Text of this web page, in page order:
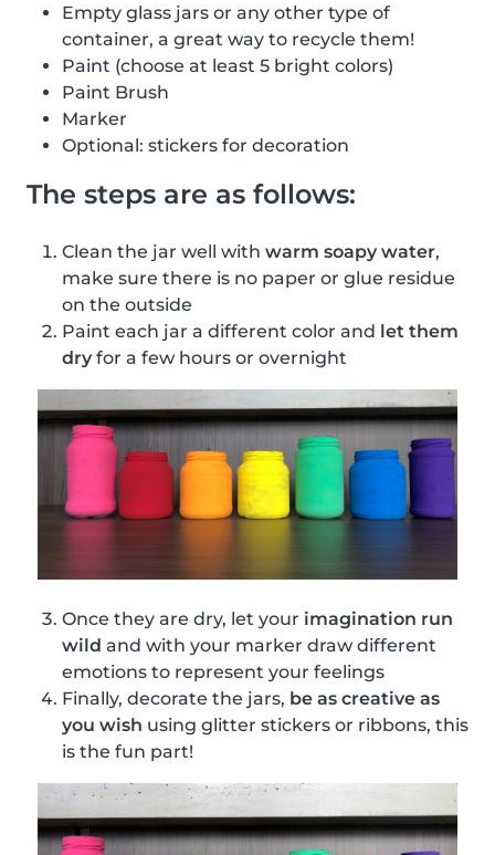
Empty glass jars or any other type of
container, a great way to recycle them!
Paint (choose at least 5 bright colors)
Paint Brush
Marker
Optional: stickers for decoration
The steps are as follows:
Clean the jar well with warm soapy water,
make sure there is no paper or glue residue
on the outside
Paint each jar a different color and let them
dry for a few hours or overnight
Once they are dry, let your imagination run
wild and with your marker draw different
emotions to represent your feelings
Finally, decorate the jars, be as creative as
you wish using glitter stickers or ribbons, this
is the fun part!